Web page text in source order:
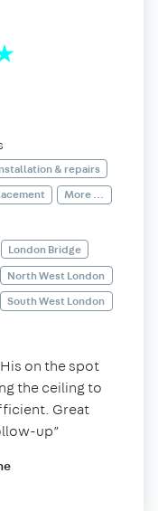
& repairs
More ...
London Bridge
North West London
South West London
on the spot
the ceiling to
Great
up”